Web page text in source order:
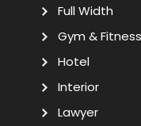
Full Width
Gym & Fitness
Hotel
Interior
Lawyer